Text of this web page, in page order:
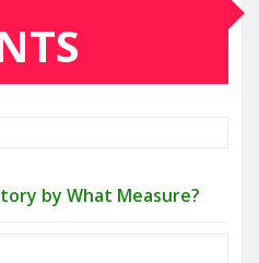
by What Measure?